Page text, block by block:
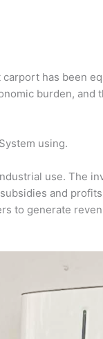
has been
burden, and
using.
use. The
and
to generate